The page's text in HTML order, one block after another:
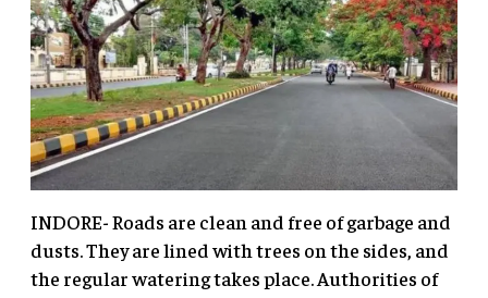
INDORE- Roads are clean and free of garbage and
dusts. They are lined with trees on the sides, and
the regular watering takes place. Authorities of